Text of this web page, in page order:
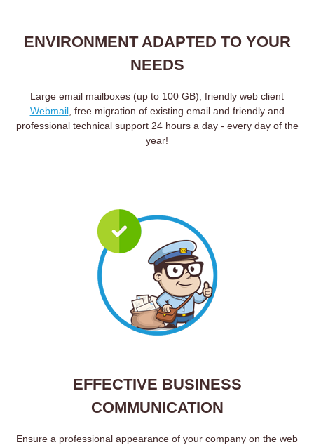
ENVIRONMENT ADAPTED TO YOUR
NEEDS
Large email mailboxes (up to 100 GB), friendly web client
Webmail, free migration of existing email and friendly and
professional technical support 24 hours a day - every day of the
year!
EFFECTIVE BUSINESS
COMMUNICATION
Ensure a professional appearance of your company on the web